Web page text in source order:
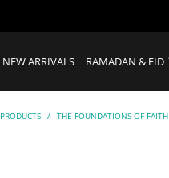
NEW ARRIVALS RAMADAN & EID
PRODUCTS / THE FOUNDATIONS OF FAITH